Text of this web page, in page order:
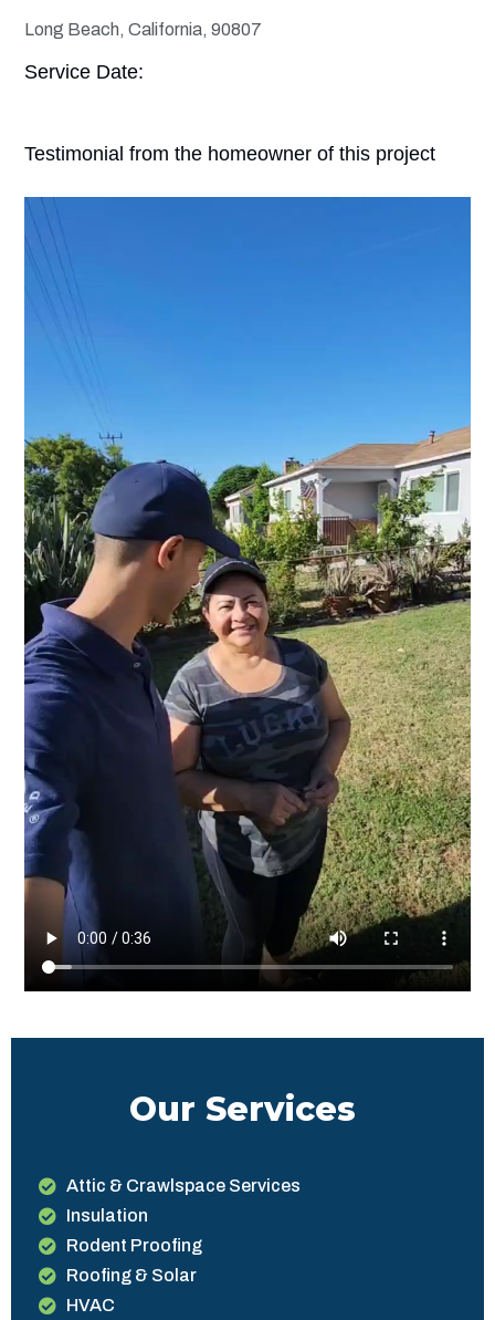
Long Beach, California, 90807
Service Date:
Testimonial from the homeowner of this project
Our Services
Attic & Crawlspace Services
Insulation
Rodent Proofing
Roofing & Solar
HVAC